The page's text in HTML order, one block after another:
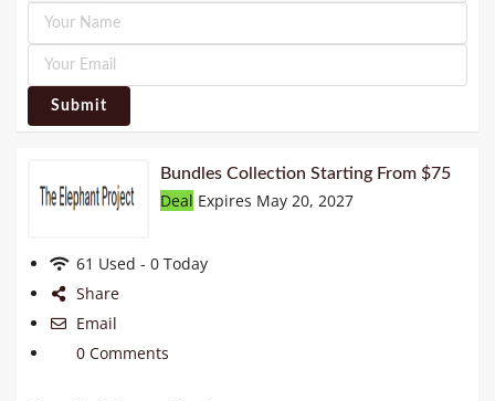
Submit
Bundles Collection Starting From $75
Deal Expires May 20, 2027
61 Used - 0 Today
Share
Email
0 Comments